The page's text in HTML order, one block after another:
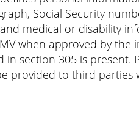
Social Security
medical or disability
when approved by the
section 305 is present.
provided to third parties